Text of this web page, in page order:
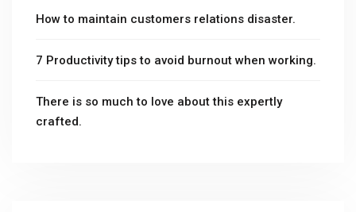
How to maintain customers relations disaster.
7 Productivity tips to avoid burnout when working.
There is so much to love about this expertly
crafted.